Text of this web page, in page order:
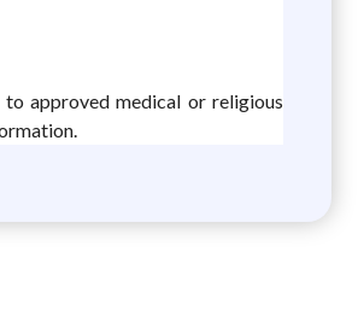
approved medical or religious